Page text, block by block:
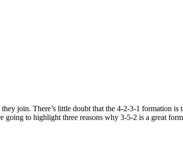
join. There’s little doubt that the 4-2-3-1 formation is
going to highlight three reasons why 3-5-2 is a great